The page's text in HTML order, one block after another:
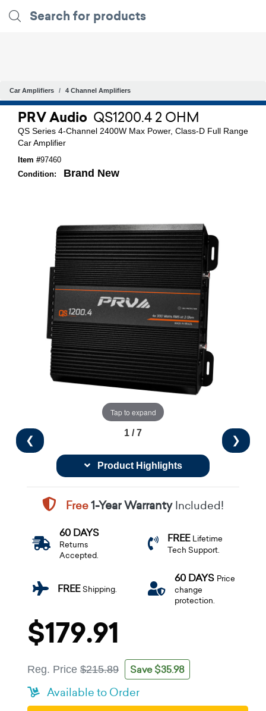
Car Amplifiers 4 Channel Amplifiers
PRV Audio QS1200.4 2 OHM
QS Series 4-Channel 2400W Max Power, Class-D Full Range
Car Amplifier
Item #97460
Condition:
Brand New
Tap to expand
❮ ❯
1 / 7
Product Highlights
Free1-Year WarrantyIncluded!
60 DAYS
Returns
Accepted.
FREE Lifetime
Tech Support.
FREEShipping.
60 DAYS Price
change
protection.
$179.91
Reg. Price $215.89 Save $35.98
Available to Order